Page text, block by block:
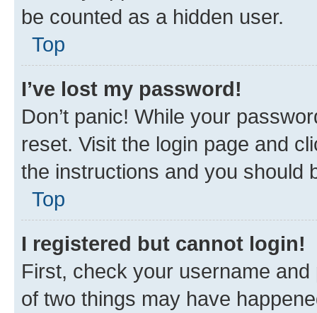
be counted as a hidden user.
Top
I’ve lost my password!
Don’t panic! While your
reset. Visit the login page and
the instructions and you should
Top
I registered but cannot login!
First, check your username
of two things may have